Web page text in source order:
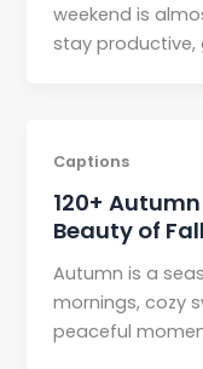
weekend is
stay productive,
Captions
120+
Beauty of Fall
Autumn is a
mornings, cozy
peaceful